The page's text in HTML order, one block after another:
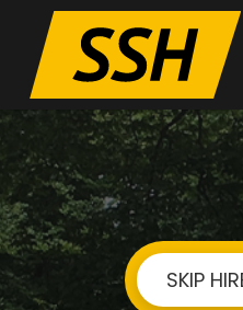
SKIP